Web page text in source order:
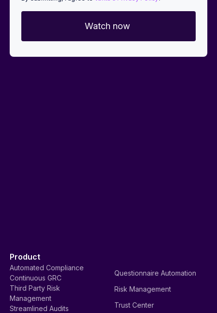
Product
Automated Compliance
Continuous GRC
Third Party Risk
Management
Streamlined Audits
Questionnaire Automation
Risk Management
Trust Center